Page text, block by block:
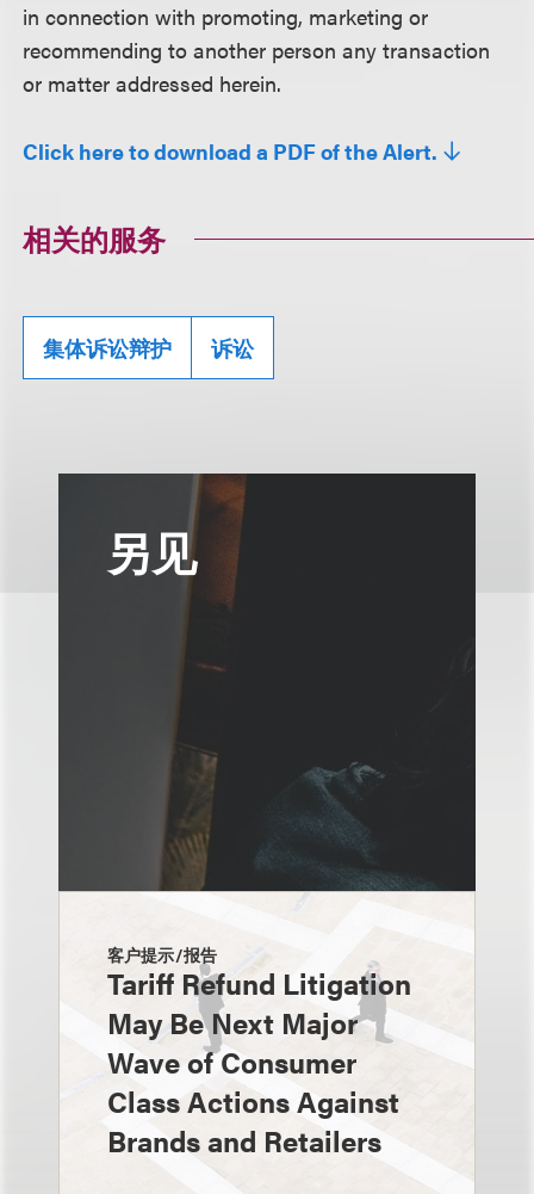
in connection with promoting, marketing or
recommending to another person any transaction
or matter addressed herein.
Click here to download a PDF of the Alert.
相关的服务
集体诉讼辩护 诉讼
另见
客户提示/报告
Tariff Refund Litigation
May Be Next Major
Wave of Consumer
Class Actions Against
Brands and Retailers